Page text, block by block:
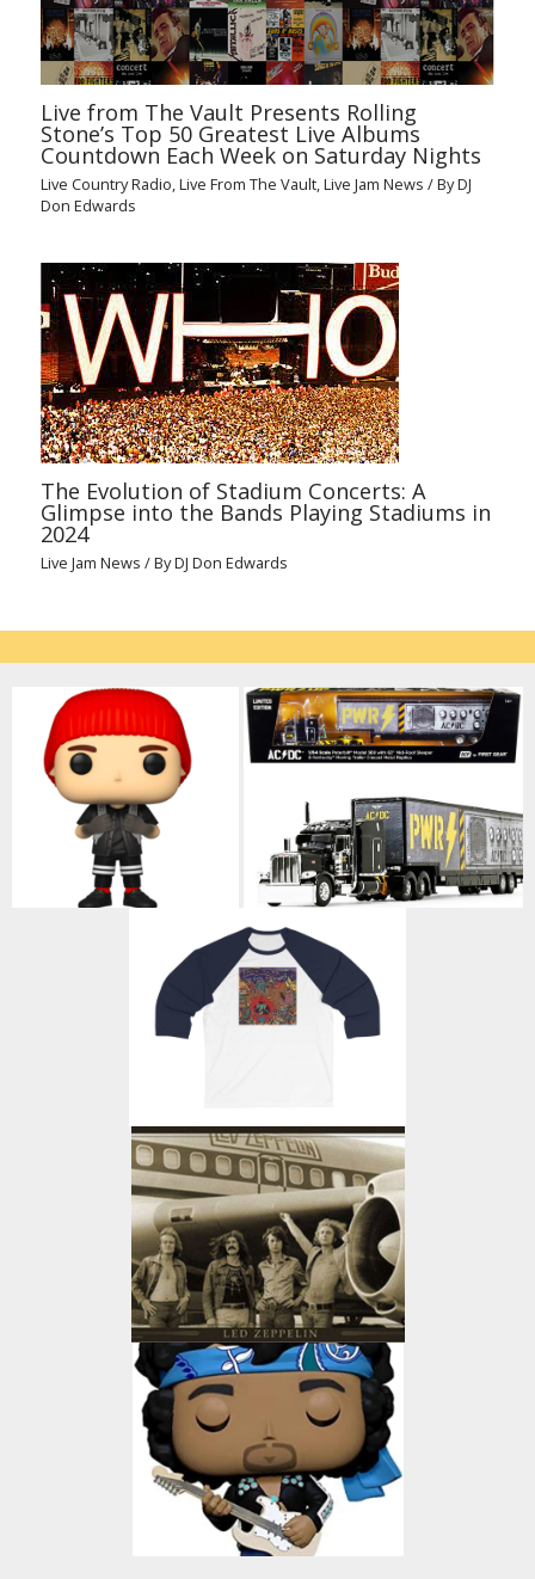
Live from The Vault Presents Rolling
Stone’s Top 50 Greatest Live Albums
Countdown Each Week on Saturday Nights
Live Country Radio,Live From The Vault,Live Jam News / ByDJ
Don Edwards
The Evolution of Stadium Concerts: A
Glimpse into the Bands Playing Stadiums in
2024
Live Jam News / ByDJ Don Edwards